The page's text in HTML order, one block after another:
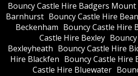
Bouncy Castle Hire Badgers Mount
Barnhurst Bouncy Castle Hire Bean
Beckenham Bouncy Castle Hire
Castle Hire Bexley
Bexleyheath Bouncy Castle Hire
Hire Blackfen Bouncy Castle Hire
Castle Hire Bluewater